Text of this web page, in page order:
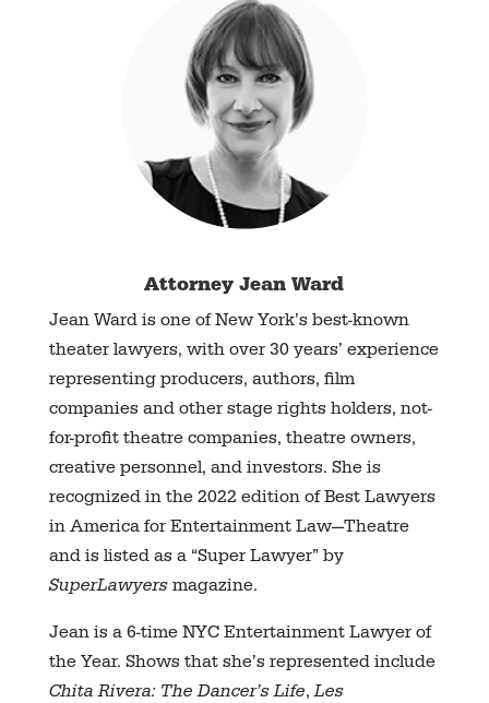
Attorney Jean Ward
Jean Ward is one of New York’s best-known
theater lawyers, with over 30 years’ experience
representing producers, authors, film
companies and other stage rights holders, not-
for-profit theatre companies, theatre owners,
creative personnel, and investors. She is
recognized in the 2022 edition of Best Lawyers
in America for Entertainment Law—Theatre
and is listed as a “Super Lawyer” by
SuperLawyersmagazine.
Jean is a 6-time NYC Entertainment Lawyer of
the Year. Shows that she’s represented include
Chita Rivera: The Dancer’s Life,Les